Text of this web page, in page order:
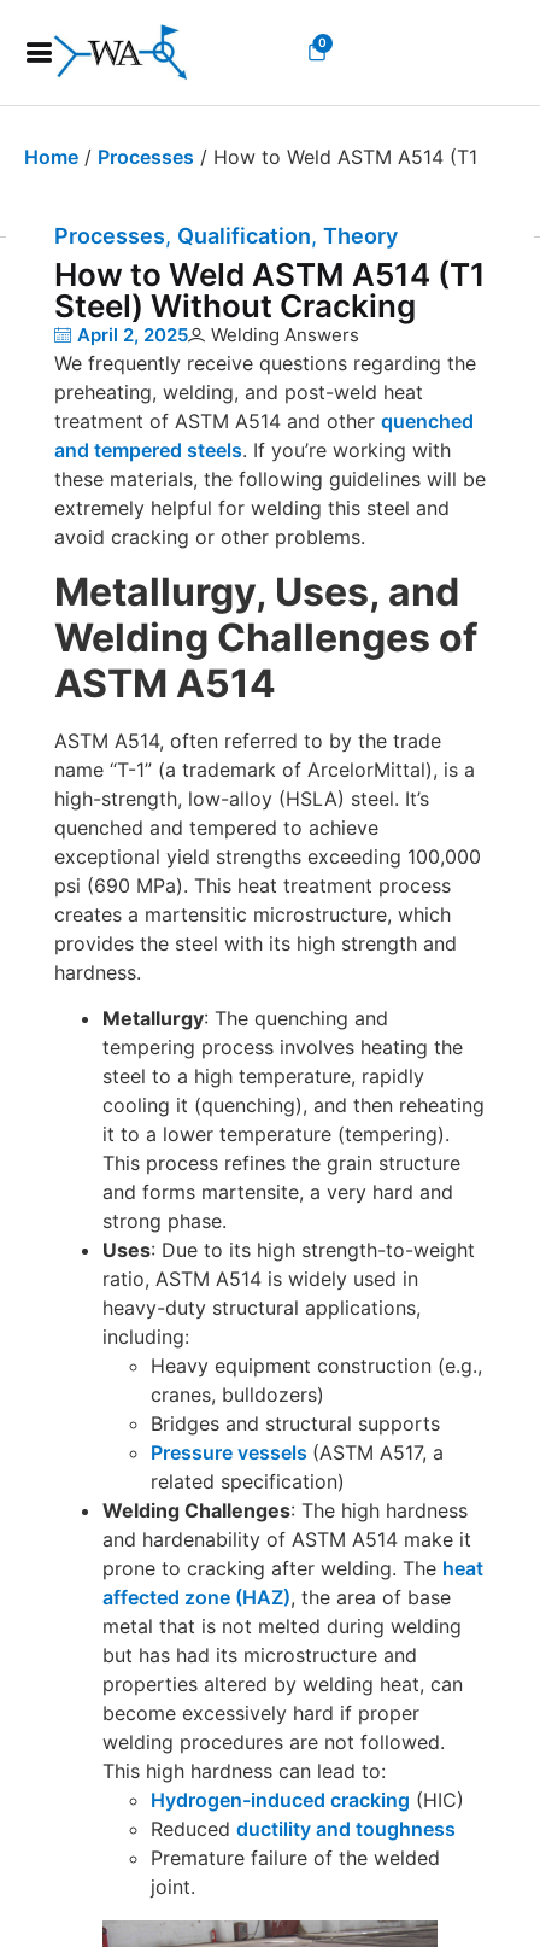
0
Home / Processes / How to Weld ASTM A514 (T1
Processes, Qualification, Theory and
How to Weld ASTM A514 (T1
Steel) Without Cracking
April 2, 2025 Welding Answers
We frequently receive questions regarding the
preheating, welding, and post-weld heat
treatment of ASTM A514 and other quenched
and tempered steels. If you’re working with
these materials, the following guidelines will be
extremely helpful for welding this steel and
avoid cracking or other problems.
Metallurgy, Uses, and
Welding Challenges of
ASTM A514
ASTM A514, often referred to by the trade
name “T-1” (a trademark of ArcelorMittal), is a
high-strength, low-alloy (HSLA) steel. It’s
quenched and tempered to achieve
exceptional yield strengths exceeding 100,000
psi (690 MPa). This heat treatment process
creates a martensitic microstructure, which
provides the steel with its high strength and
hardness.
Metallurgy: The quenching and
tempering process involves heating the
steel to a high temperature, rapidly
cooling it (quenching), and then reheating
it to a lower temperature (tempering).
This process refines the grain structure
and forms martensite, a very hard and
strong phase.
Uses: Due to its high strength-to-weight
ratio, ASTM A514 is widely used in
heavy-duty structural applications,
including:
Heavy equipment construction (e.g.,
cranes, bulldozers)
Bridges and structural supports
Pressure vessels (ASTM A517, a
related specification)
Welding Challenges: The high hardness
and hardenability of ASTM A514 make it
prone to cracking after welding. The heat
affected zone (HAZ), the area of base
metal that is not melted during welding
but has had its microstructure and
properties altered by welding heat, can
become excessively hard if proper
welding procedures are not followed.
This high hardness can lead to:
Hydrogen-induced cracking (HIC)
Reduced ductility and toughness
Premature failure of the welded
joint.